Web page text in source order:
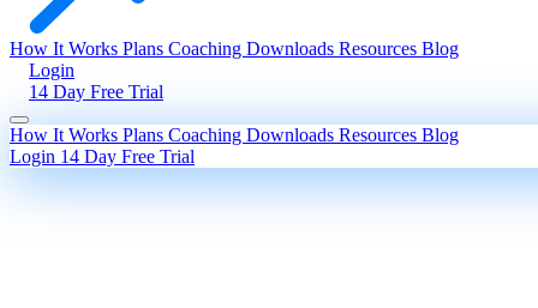
How It Works Plans Coaching Downloads Resources Blog
Login
14 Day Free Trial
How It Works Plans Coaching Downloads Resources Blog
Login 14 Day Free Trial